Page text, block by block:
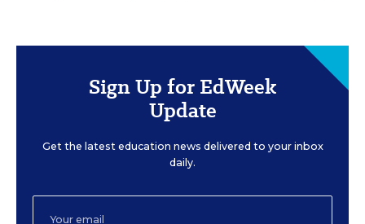
Sign Up for EdWeek
Update
Get the latest education news delivered to your inbox
daily.